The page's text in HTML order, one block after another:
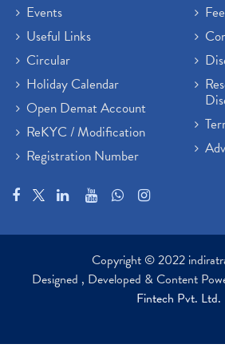
Events
Useful Links
Circular
Holiday Calendar
Open Demat Account
ReKYC / Modification
Registration Number
Copyright © 2022
Designed , Developed & Content
Fintech Pvt. Ltd.